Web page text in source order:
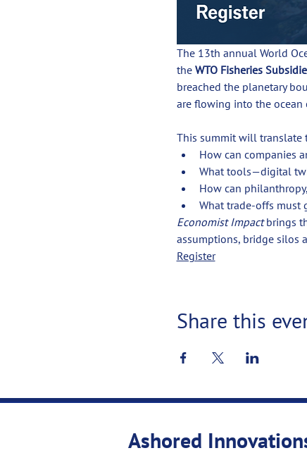
The 13th annual World
the WTO Fisheries
breached the planetary
are flowing into the ocean
This summit will translate
How can companies
What tools—digital
How can
What trade-offs must
Economist Impact brings
assumptions, bridge silos
Register
Share this
Ashored